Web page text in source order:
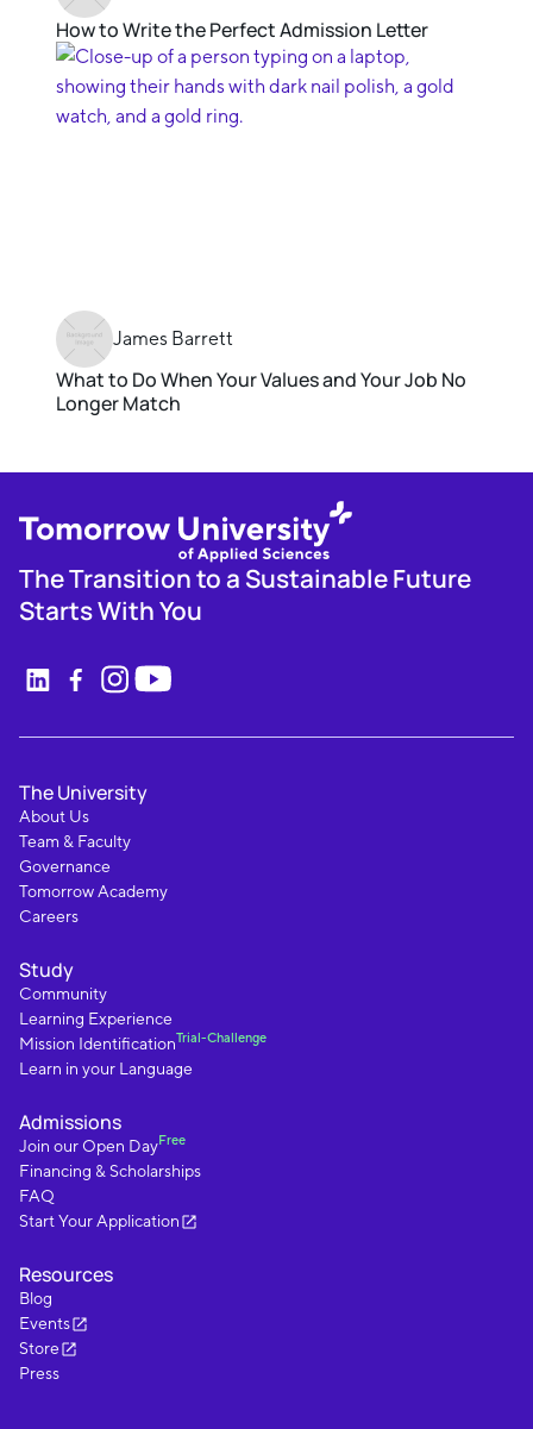
How to Write the Perfect Admission Letter
James Barrett
What to Do When Your Values and Your Job No
Longer Match
The Transition to a Sustainable Future
Starts With You
The University
About Us
Team & Faculty
Governance
Tomorrow Academy
Careers
Study
Community
Learning Experience
Mission IdentificationTrial-Challenge
Learn in your Language
Admissions
Join our Open DayFree
Financing & Scholarships
FAQ
Start Your Application
Resources
Blog
Events
Store
Press